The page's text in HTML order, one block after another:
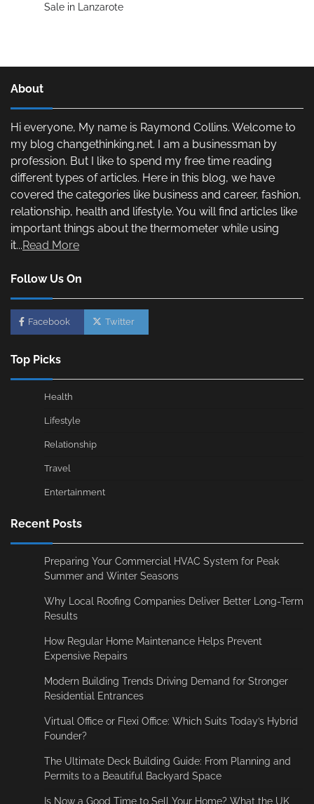
Sale in Lanzarote
About
Hi everyone, My name is Raymond Collins. Welcome to
my blog changethinking.net. I am a businessman by
profession. But I like to spend my free time reading
different types of articles. Here in this blog, we have
covered the categories like business and career, fashion,
relationship, health and lifestyle. You will find articles like
important things about the thermometer while using
it...Read More
Follow Us On
Facebook Twitter
Top Picks
Health
Lifestyle
Relationship
Travel
Entertainment
Recent Posts
Preparing Your Commercial HVAC System for Peak
Summer and Winter Seasons
Why Local Roofing Companies Deliver Better Long-Term
Results
How Regular Home Maintenance Helps Prevent
Expensive Repairs
Modern Building Trends Driving Demand for Stronger
Residential Entrances
Virtual Office or Flexi Office: Which Suits Today’s Hybrid
Founder?
The Ultimate Deck Building Guide: From Planning and
Permits to a Beautiful Backyard Space
Is Now a Good Time to Sell Your Home? What the UK